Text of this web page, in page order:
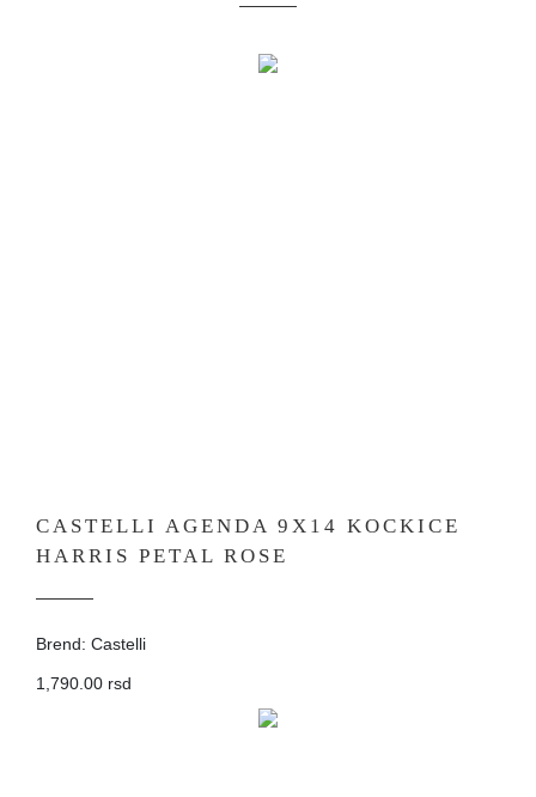
CASTELLI AGENDA 9X14 KOCKICE
HARRIS PETAL ROSE
Brend: Castelli
1,790.00 rsd